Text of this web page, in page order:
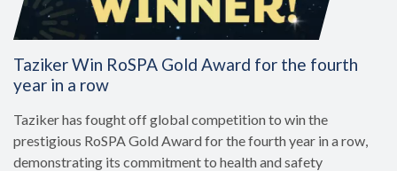
Taziker Win RoSPA Gold Award for the fourth
year in a row
Taziker has fought off global competition to win the
prestigious RoSPA Gold Award for the fourth year in a row,
demonstrating its commitment to health and safety